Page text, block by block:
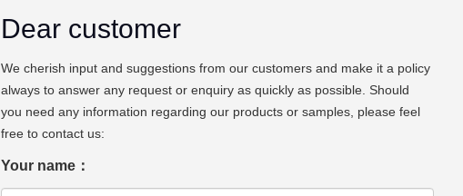
Dear customer
We cherish input and suggestions from our customers and make it a policy
always to answer any request or enquiry as quickly as possible. Should
you need any information regarding our products or samples, please feel
free to contact us:
Your name：